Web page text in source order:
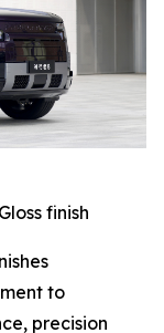
finish
to
precision